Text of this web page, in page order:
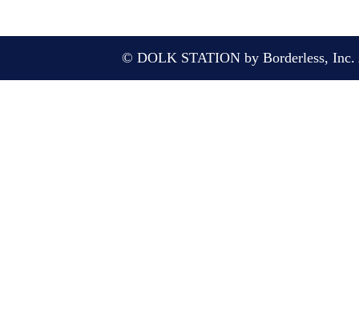
© DOLK STATION by Borderless, Inc.